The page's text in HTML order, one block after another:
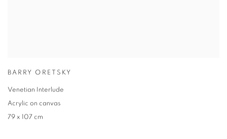
BARRY ORETSKY
Venetian Interlude
Acrylic on canvas
79 x 107 cm